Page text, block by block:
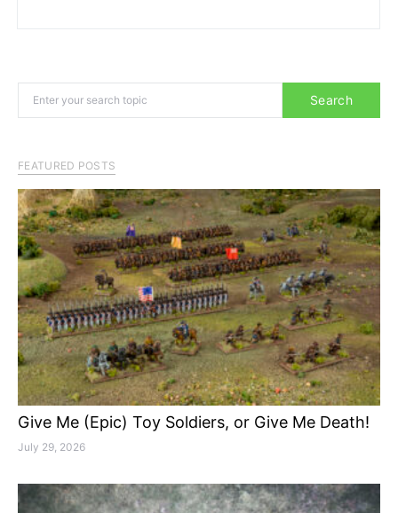
Search
FEATURED POSTS
Give Me (Epic) Toy Soldiers, or Give Me Death!
July 29, 2026